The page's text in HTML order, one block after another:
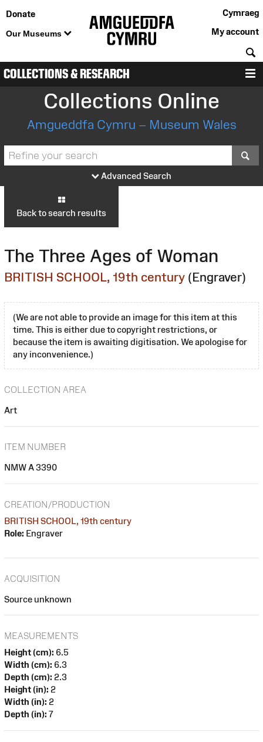
Donate
Our Museums
Cymraeg
My account
COLLECTIONS & RESEARCH
Collections Online
Amgueddfa Cymru – Museum Wales
Advanced Search
Back to search results
The Three Ages of Woman
BRITISH SCHOOL, 19th century (Engraver)
(We are not able to provide an image for this item at this
time. This is either due to copyright restrictions, or
because the item is awaiting digitisation. We apologise for
any inconvenience.)
COLLECTION AREA
Art
ITEM NUMBER
NMW A 3390
CREATION/PRODUCTION
BRITISH SCHOOL, 19th century
Role: Engraver
ACQUISITION
Source unknown
MEASUREMENTS
Height (cm): 6.5
Width (cm): 6.3
Depth (cm): 2.3
Height (in): 2
Width (in): 2
Depth (in): 7